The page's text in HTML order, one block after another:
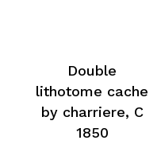
Double
lithotome cache
by charriere, C
1850